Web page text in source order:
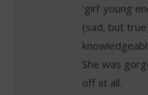
'girl' young
(sad, but
She was
off at all.